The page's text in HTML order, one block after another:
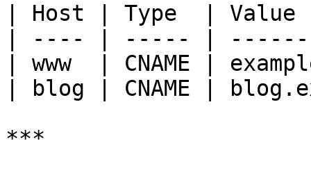
| Host | Type  |
| ---- | ----- |
| www  | CNAME |
| blog | CNAME |
***